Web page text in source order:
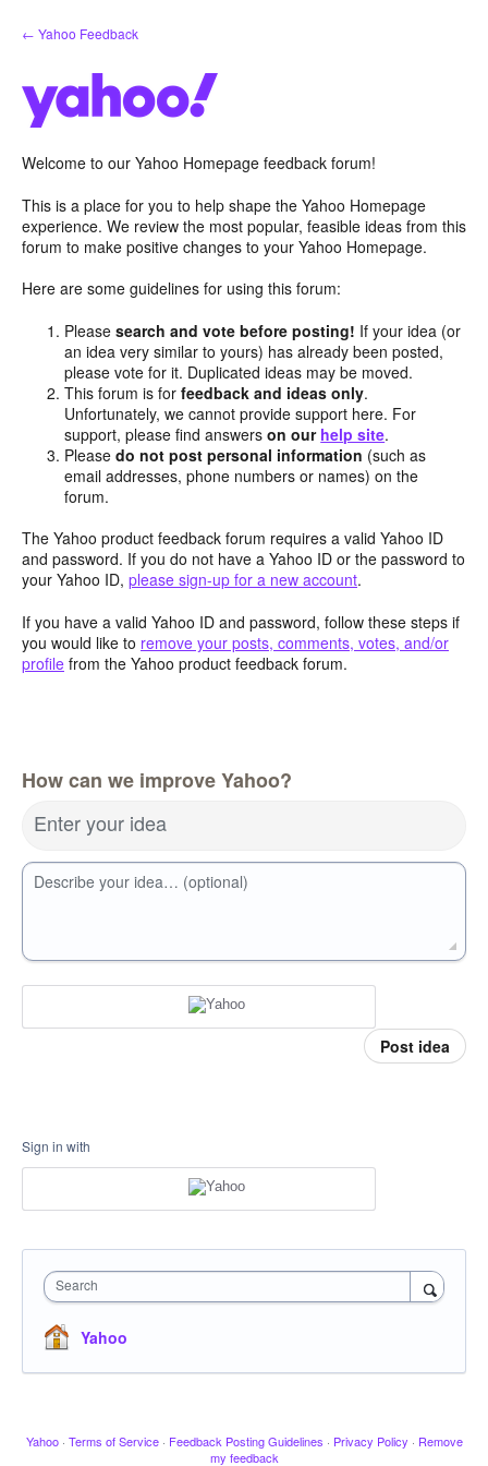
Skip
to
← Yahoo Feedback
Welcome to our Yahoo Homepage feedback forum!
This is a place for you to help shape the Yahoo Homepage
experience. We review the most popular, feasible ideas from this
forum to make positive changes to your Yahoo Homepage.
Here are some guidelines for using this forum:
Pleasesearch and vote before posting! If your idea (or
an idea very similar to yours) has already been posted,
please vote for it. Duplicated ideas may be moved.
This forum is forfeedback and ideas only.
Unfortunately, we cannot provide support here. For
support, please find answerson our help site.
Pleasedo not post personal information (such as
email addresses, phone numbers or names) on the
forum.
The Yahoo product feedback forum requires a valid Yahoo ID
and password. If you do not have a Yahoo ID or the password to
your Yahoo ID, please sign-up for a new account.
If you have a valid Yahoo ID and password, follow these steps if
you would like to remove your posts, comments, votes, and/or
profile from the Yahoo product feedback forum.
How can we improve Yahoo?
Enter your idea
Describe your idea… (optional)
Post idea
Sign in with
Search
Yahoo
Yahoo · Terms of Service · Feedback Posting Guidelines · Privacy Policy · Remove
my feedback